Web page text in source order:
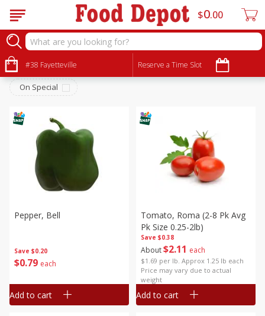
#38 Fayetteville Reserve a Time Slot
$0 00
Produce
Sort by: Choose filters
On Special
Save $0.20
$0 79 each
Pepper, Bell
Add to cart
Save $0.38
About$2 11 each
$1.69 per lb. Approx 1.25 lb each
Price may vary due to actual
weight
Tomato, Roma (2-8 Pk Avg
Pk Size 0.25-2lb)
Add to cart